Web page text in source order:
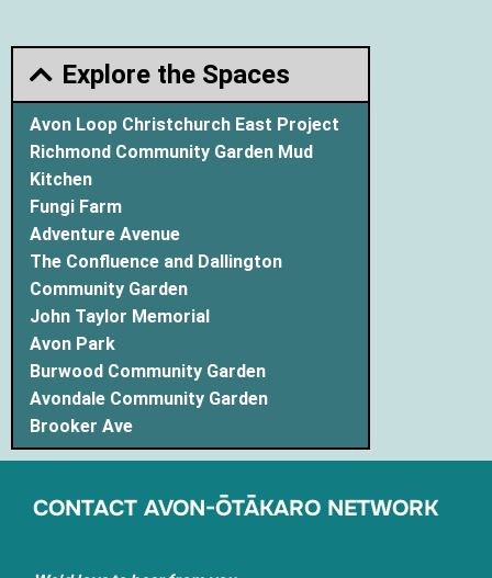
Explore the Spaces
Avon Loop Christchurch East Project
Richmond Community Garden Mud
Kitchen
Fungi Farm
Adventure Avenue
The Confluence and Dallington
Community Garden
John Taylor Memorial
Avon Park
Burwood Community Garden
Avondale Community Garden
Brooker Ave
CONTACT AVON-ŌTĀKARO NETWORK